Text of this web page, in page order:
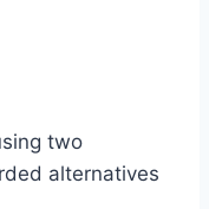
two
alternatives